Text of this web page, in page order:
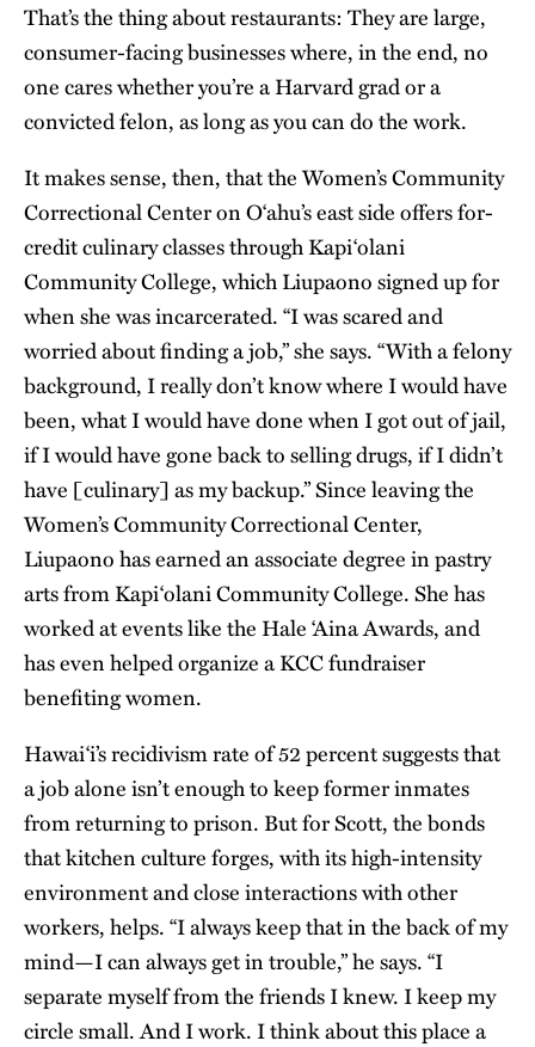
That’s the thing about restaurants: They are large,
consumer-facing businesses where, in the end, no
one cares whether you’re a Harvard grad or a
convicted felon, as long as you can do the work.
It makes sense, then, that the Women’s Community
Correctional Center on O‘ahu’s east side offers for-
credit culinary classes through Kapi‘olani
Community College, which Liupaono signed up for
when she was incarcerated. “I was scared and
worried about finding a job,” she says. “With a felony
background, I really don’t know where I would have
been, what I would have done when I got out of jail,
if I would have gone back to selling drugs, if I didn’t
have [culinary] as my backup.” Since leaving the
Women’s Community Correctional Center,
Liupaono has earned an associate degree in pastry
arts from Kapi‘olani Community College. She has
worked at events like the Hale ‘Aina Awards, and
has even helped organize a KCC fundraiser
benefiting women.
Hawai‘i’s recidivism rate of 52 percent suggests that
a job alone isn’t enough to keep former inmates
from returning to prison. But for Scott, the bonds
that kitchen culture forges, with its high-intensity
environment and close interactions with other
workers, helps. “I always keep that in the back of my
mind—I can always get in trouble,” he says. “I
separate myself from the friends I knew. I keep my
circle small. And I work. I think about this place a